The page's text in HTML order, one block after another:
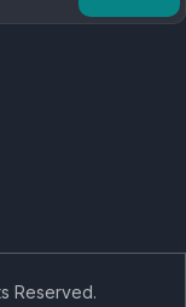
Reserved.